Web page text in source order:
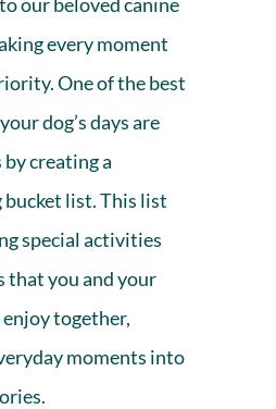
every moment
One of the best
dog’s days are
creating a
bucket list. This list
special activities
that you and your
together,
moments into